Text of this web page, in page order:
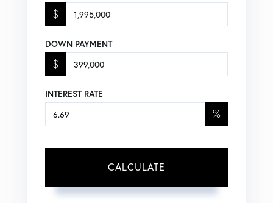
$
DOWN PAYMENT
$
INTEREST RATE
%
CALCULATE